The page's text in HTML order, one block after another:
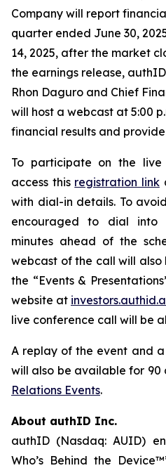
Company will report
quarter ended June 30,
14, 2025, after the market
the earnings release,
Rhon Daguro and Chief
will host a webcast at 5:00
financial results and
To participate on the live
access this registration link
with dial-in details. To
encouraged to dial into
minutes ahead of the
webcast of the call will
the “Events &
website at
live conference call will be
A replay of the event and
will also be available for 90
Relations Events.
About authID Inc.
authID (Nasdaq: AUID)
Who’s Behind the